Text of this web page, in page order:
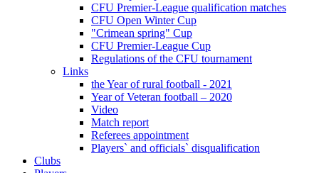
CFU Premier-League qualification matches
CFU Open Winter Cup
"Crimean spring" Cup
CFU Premier-League Cup
Regulations of the CFU tournament
Links
the Year of rural football - 2021
Year of Veteran football – 2020
Video
Match report
Referees appointment
Players` and officials` disqualification
Clubs